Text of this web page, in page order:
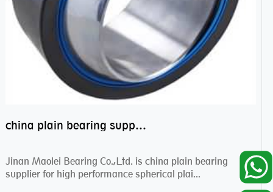
china plain bearing supplier,high performance spherical plain bearings
Jinan Maolei Bearing Co.,Ltd. is china plain bearing
supplier for high performance spherical plai...